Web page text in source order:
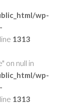
wp-
1313
on null in
wp-
1313